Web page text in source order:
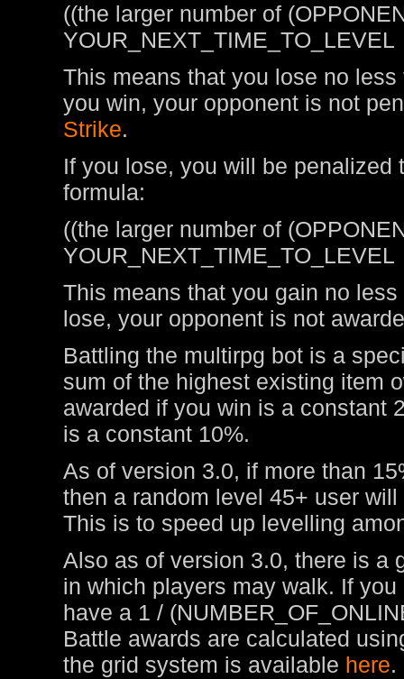
((the larger number of
YOUR_NEXT_TIME_TO_LEVEL
This means that you lose no
you win, your opponent is not
Strike.
If you lose, you will be
formula:
((the larger number of
YOUR_NEXT_TIME_TO_LEVEL
This means that you gain no
lose, your opponent is not
Battling the multirpg bot is a
sum of the highest existing item
awarded if you win is a constant
is a constant 10%.
As of version 3.0, if more than
then a random level 45+ user
This is to speed up levelling
Also as of version 3.0, there is a
in which players may walk. If
have a 1 /
Battle awards are calculated
the grid system is available here.